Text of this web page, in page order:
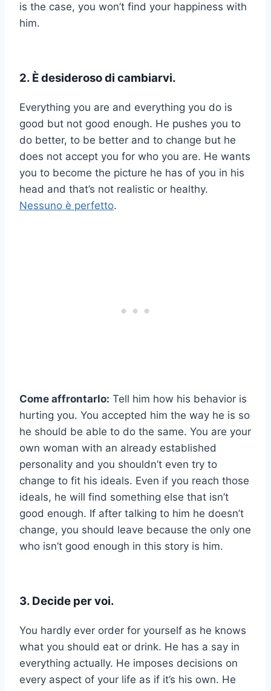
is the case, you won’t find your happiness with
him.
2. È desideroso di cambiarvi.
Everything you are and everything you do is
good but not good enough. He pushes you to
do better, to be better and to change but he
does not accept you for who you are. He wants
you to become the picture he has of you in his
head and that’s not realistic or healthy.
Nessuno è perfetto.
Come affrontarlo: Tell him how his behavior is
hurting you. You accepted him the way he is so
he should be able to do the same. You are your
own woman with an already established
personality and you shouldn’t even try to
change to fit his ideals. Even if you reach those
ideals, he will find something else that isn’t
good enough. If after talking to him he doesn’t
change, you should leave because the only one
who isn’t good enough in this story is him.
3. Decide per voi.
You hardly ever order for yourself as he knows
what you should eat or drink. He has a say in
everything actually. He imposes decisions on
every aspect of your life as if it’s his own. He